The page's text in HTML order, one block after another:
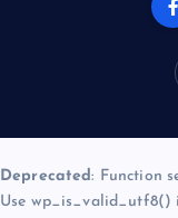
Deprecated: Function
Use wp_is_valid_utf8()